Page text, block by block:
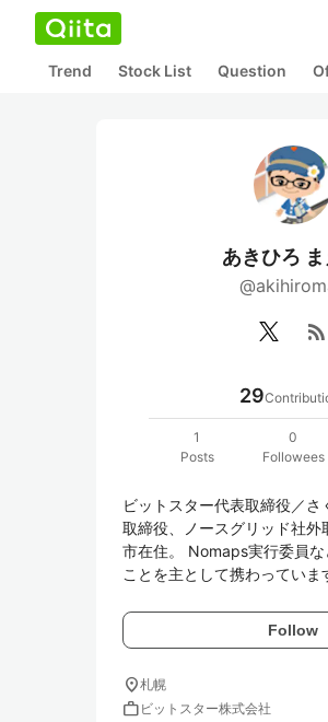
Trend Stock List Question
あきひろ
rss_feed
29
1
Posts
0
Followees
ビットスター代表取締役／さ
取締役、ノースグリッド社外
市在住。 Nomaps実行委員
ことを主として携わっていま
Follow
location_on札幌
work ビットスター株式会社